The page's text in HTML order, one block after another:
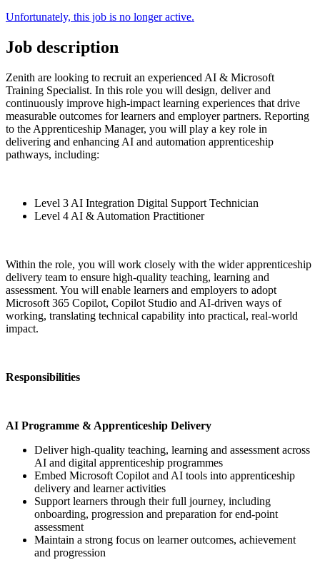
Unfortunately, this job is no longer active.
Job description
Zenith are looking to recruit an experienced AI & Microsoft
Training Specialist. In this role you will design, deliver and
continuously improve high-impact learning experiences that drive
measurable outcomes for learners and employer partners. Reporting
to the Apprenticeship Manager, you will play a key role in
delivering and enhancing AI and automation apprenticeship
pathways, including:
Level 3 AI Integration Digital Support Technician
Level 4 AI & Automation Practitioner
Within the role, you will work closely with the wider apprenticeship
delivery team to ensure high-quality teaching, learning and
assessment. You will enable learners and employers to adopt
Microsoft 365 Copilot, Copilot Studio and AI-driven ways of
working, translating technical capability into practical, real-world
impact.
Responsibilities
AI Programme & Apprenticeship Delivery
Deliver high-quality teaching, learning and assessment across
AI and digital apprenticeship programmes
Embed Microsoft Copilot and AI tools into apprenticeship
delivery and learner activities
Support learners through their full journey, including
onboarding, progression and preparation for end-point
assessment
Maintain a strong focus on learner outcomes, achievement
and progression